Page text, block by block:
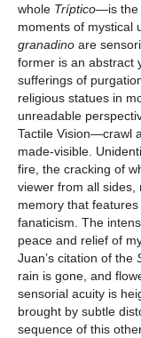
whole Tríptico—is the
moments of mystical
granadino are
former is an abstract
sufferings of
religious statues in
unreadable
Tactile Vision—crawl
made-visible.
fire, the cracking of
viewer from all sides,
memory that features
fanaticism. The
peace and relief of
Juan’s citation of the
rain is gone, and
sensorial acuity is
brought by subtle
sequence of this